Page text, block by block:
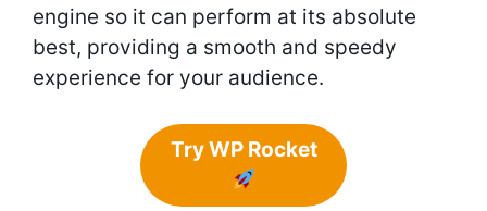
engine so it can perform at its absolute
best, providing a smooth and speedy
experience for your audience.
Try WP Rocket